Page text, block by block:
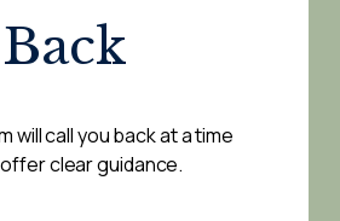
will call you back at a time
clear guidance.